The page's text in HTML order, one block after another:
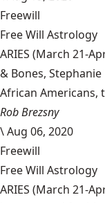
Freewill
Free Will Astrology
ARIES (March 21-
& Bones,
African Americans,
Rob Brezsny
\Aug 06, 2020
Freewill
Free Will Astrology
ARIES (March 21-